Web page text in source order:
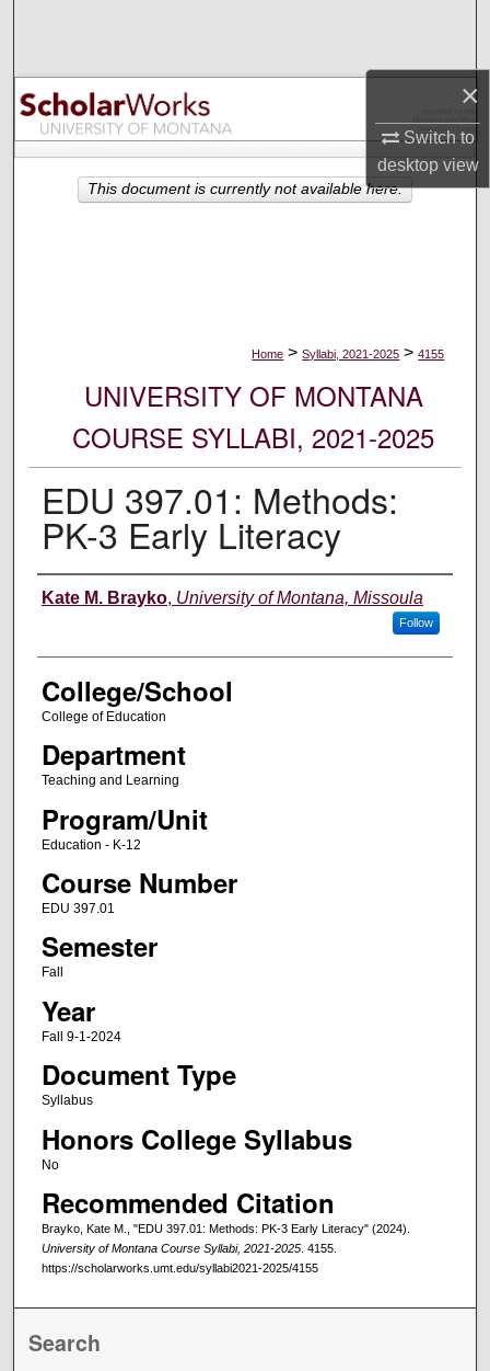
×
Switch to
desktopview
Browse Collections
My Account
About
Home > Syllabi, 2021-2025 > 4155
UNIVERSITY OF MONTANA
COURSE SYLLABI, 2021-2025
EDU 397.01: Methods:
PK-3 Early Literacy
Instructor
Kate M. Brayko, University of Montana, Missoula
Follow
College/School
College of Education
Department
Teaching and Learning
Program/Unit
Education - K-12
Course Number
EDU 397.01
Semester
Fall
Year
Fall 9-1-2024
Document Type
Syllabus
Honors College Syllabus
No
Recommended Citation
Brayko, Kate M., "EDU 397.01: Methods: PK-3 Early Literacy" (2024).
University of Montana Course Syllabi, 2021-2025. 4155.
https://scholarworks.umt.edu/syllabi2021-2025/4155
This document is currently not available here.
Search